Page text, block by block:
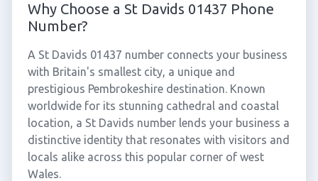
Why Choose a St Davids 01437 Phone
Number?
A St Davids 01437 number connects your business
with Britain's smallest city, a unique and
prestigious Pembrokeshire destination. Known
worldwide for its stunning cathedral and coastal
location, a St Davids number lends your business a
distinctive identity that resonates with visitors and
locals alike across this popular corner of west
Wales.